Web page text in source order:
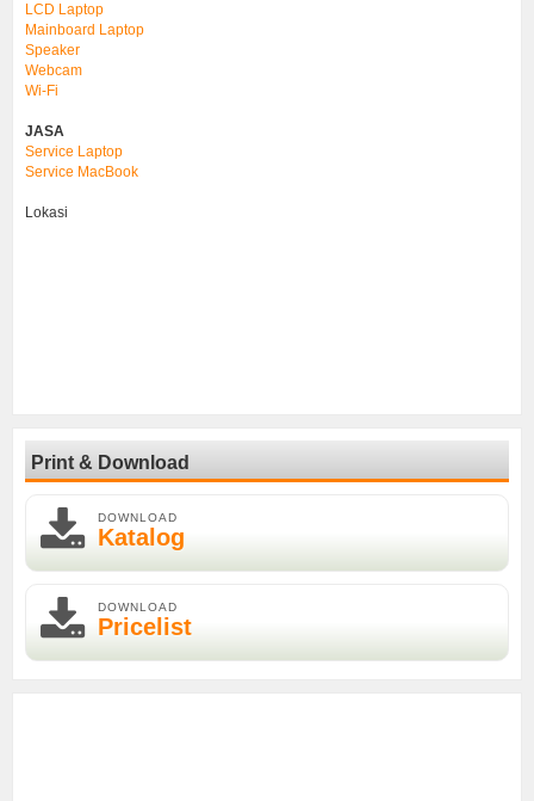
LCD Laptop
Mainboard Laptop
Speaker
Webcam
Wi-Fi
JASA
Service Laptop
Service MacBook
Lokasi
Print & Download
DOWNLOAD
Katalog
DOWNLOAD
Pricelist